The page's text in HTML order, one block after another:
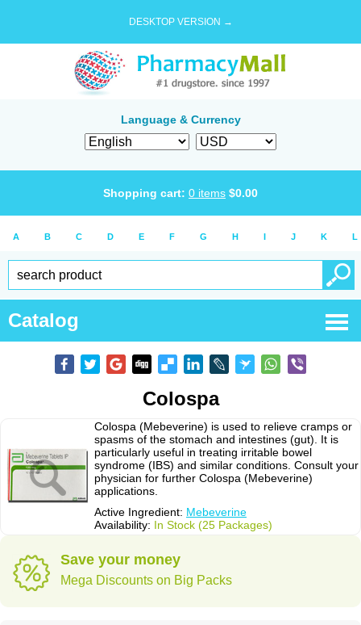
DESKTOP VERSION →
Language & Currency
Shopping cart: 0 items $0.00
A B C D E F G H I J K L
Catalog
Colospa
Colospa (Mebeverine) is used to relieve cramps or
spasms of the stomach and intestines (gut). It is
particularly useful in treating irritable bowel
syndrome (IBS) and similar conditions. Consult your
physician for further Colospa (Mebeverine)
applications.
Active Ingredient: Mebeverine
Availability: In Stock (25 Packages)
Save your money
Mega Discounts on Big Packs